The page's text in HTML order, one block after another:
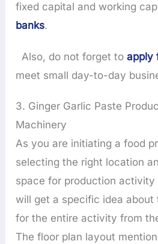
fixed capital and working
banks.
Also, do not forget toapply
meet small day-to-day
3. Ginger Garlic Paste
Machinery
As you are initiating a food
selecting the right location
space for production activity
will get a specific idea about
for the entire activity from
The floor plan layout